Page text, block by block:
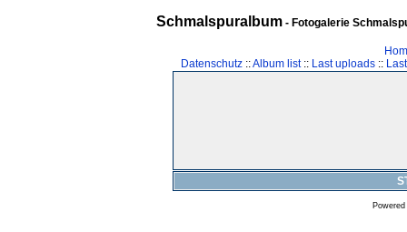
Schmalspuralbum- Fotogalerie
Datenschutz::Album list:: Last uploads::